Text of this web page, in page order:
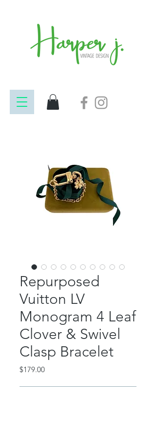
Repurposed
Vuitton LV
Monogram 4 Leaf
Clover & Swivel
Clasp Bracelet
$179.00Price